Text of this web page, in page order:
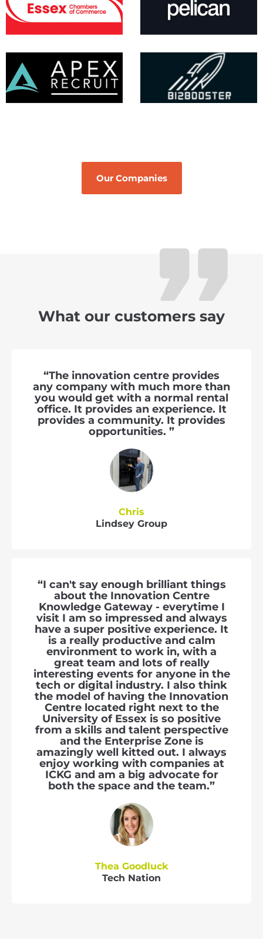
Our Companies
What our customers say
“The innovation centre provides
any company with much more than
you would get with a normal rental
office. It provides an experience. It
provides a community. It provides
opportunities. ”
Chris
Lindsey Group
“I can't say enough brilliant things
about the Innovation Centre
Knowledge Gateway - everytime I
visit I am so impressed and always
have a super positive experience. It
is a really productive and calm
environment to work in, with a
great team and lots of really
interesting events for anyone in the
tech or digital industry. I also think
the model of having the Innovation
Centre located right next to the
University of Essex is so positive
from a skills and talent perspective
and the Enterprise Zone is
amazingly well kitted out. I always
enjoy working with companies at
ICKG and am a big advocate for
both the space and the team.”
Thea Goodluck
Tech Nation